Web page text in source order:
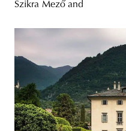
Szikra Mező and